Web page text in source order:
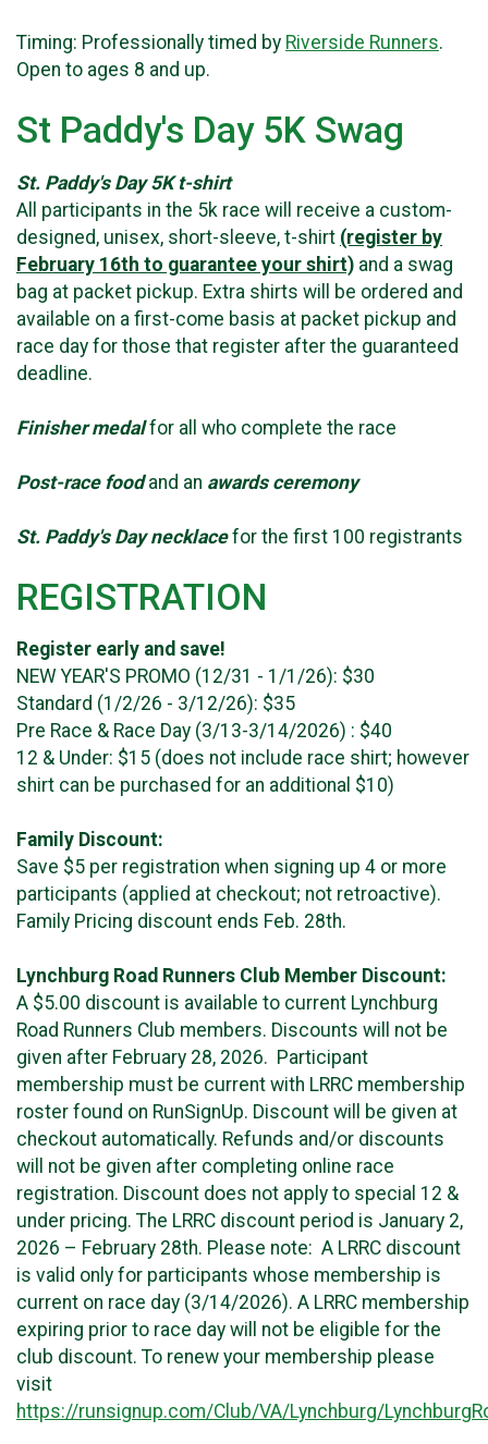
Timing: Professionally timed by Riverside Runners.
Open to ages 8 and up.
St Paddy's Day 5K Swag
St. Paddy's Day 5K t-shirt
All participants in the 5k race will receive a custom-
designed, unisex, short-sleeve, t-shirt (register by
February 16th to guarantee your shirt) and a swag
bag at packet pickup. Extra shirts will be ordered and
available on a first-come basis at packet pickup and
race day for those that register after the guaranteed
deadline.
Finisher medalfor all who complete the race
Post-race foodand an awards ceremony
St. Paddy's Day necklacefor the first 100 registrants
REGISTRATION
Register early and save!
NEW YEAR'S PROMO (12/31 - 1/1/26): $30
Standard (1/2/26 - 3/12/26): $35
Pre Race & Race Day (3/13-3/14/2026) : $40
12 & Under: $15 (does not include race shirt; however
shirt can be purchased for an additional $10)
Family Discount:
Save $5 per registration when signing up 4 or more
participants (applied at checkout; not retroactive).
Family Pricing discount ends Feb. 28th.
Lynchburg Road Runners Club Member Discount:
A $5.00 discount is available to current Lynchburg
Road Runners Club members. Discounts will not be
given after February 28, 2026. Participant
membership must be current with LRRC membership
roster found on RunSignUp. Discount will be given at
checkout automatically. Refunds and/or discounts
will not be given after completing online race
registration. Discount does not apply to special 12 &
under pricing. The LRRC discount period is January 2,
2026 – February 28th. Please note: A LRRC discount
is valid only for participants whose membership is
current on race day (3/14/2026). A LRRC membership
expiring prior to race day will not be eligible for the
club discount. To renew your membership please
visit
https://runsignup.com/Club/VA/Lynchburg/